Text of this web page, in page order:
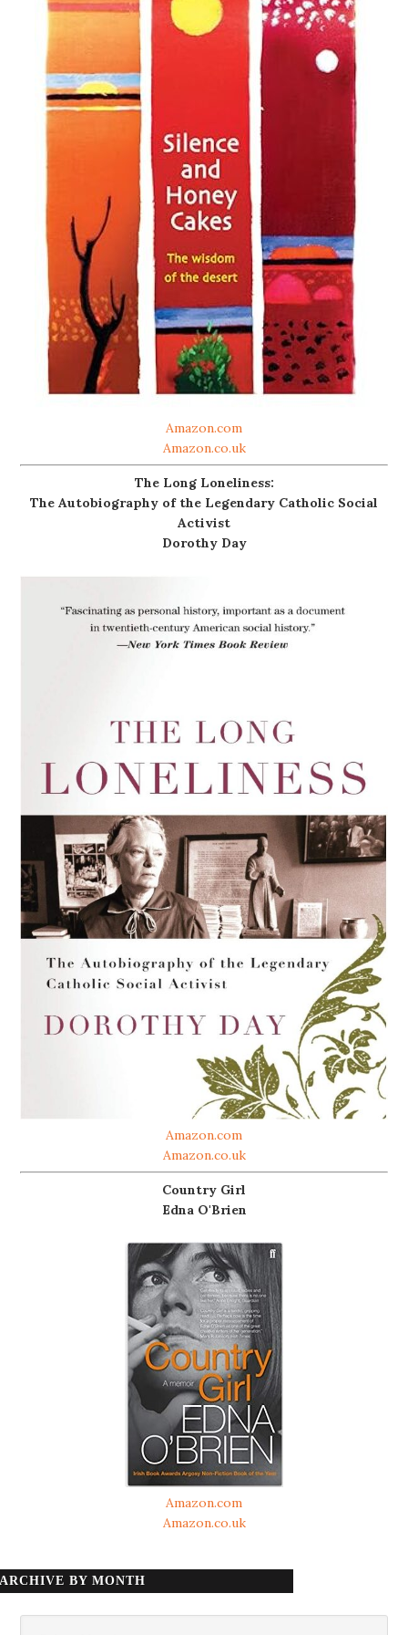
Amazon.com
Amazon.co.uk
The Long Loneliness:
The Autobiography of the Legendary Catholic Social
Activist
Dorothy Day
Amazon.com
Amazon.co.uk
Country Girl
Edna O'Brien
Amazon.com
Amazon.co.uk
ARCHIVE BY MONTH